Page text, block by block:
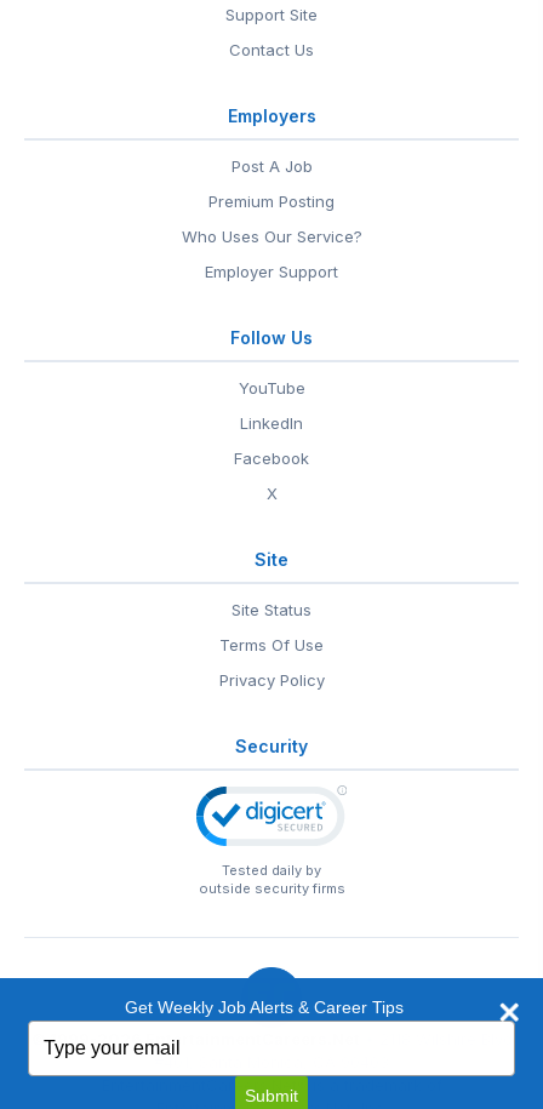
Support Site
Contact Us
Employers
Post A Job
Premium Posting
Who Uses Our Service?
Employer Support
Follow Us
YouTube
LinkedIn
Facebook
X
Site
Site Status
Terms Of Use
Privacy Policy
Security
Tested daily by
outside security firms
© 1999-2026 EntertainmentCareers.Net
EntertainmentCareers.Net®is a trademark of
Get Weekly Job Alerts & Career Tips
your
email
Submit